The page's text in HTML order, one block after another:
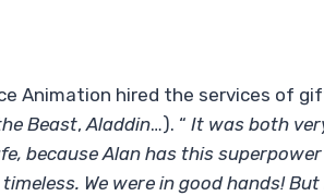
Animation hired the services of
Beast,Aladdin…). “ It was both
because Alan has this
We were in good hands!